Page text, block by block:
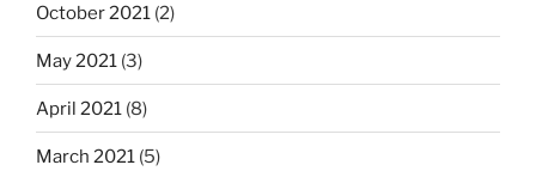
October 2021 (2)
May 2021 (3)
April 2021 (8)
March 2021 (5)